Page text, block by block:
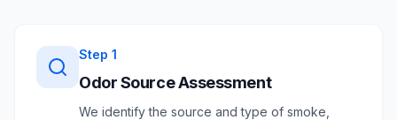
Step 1
Odor Source Assessment
We identify the source and type of smoke,